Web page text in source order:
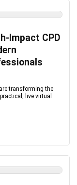
Impact CPD
transforming the
live virtual